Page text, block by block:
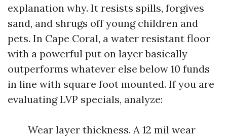
explanation why. It resists spills, forgives
sand, and shrugs off young children and
pets. In Cape Coral, a water resistant floor
with a powerful put on layer basically
outperforms whatever else below 10 funds
in line with square foot mounted. If you are
evaluating LVP specials, analyze:
Wear layer thickness. A 12 mil wear